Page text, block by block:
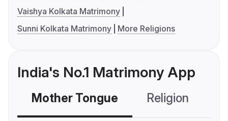
Vaishya Kolkata Matrimony
Sunni Kolkata Matrimony
More Religions
India's No.1 Matrimony App
Mother Tongue Religion